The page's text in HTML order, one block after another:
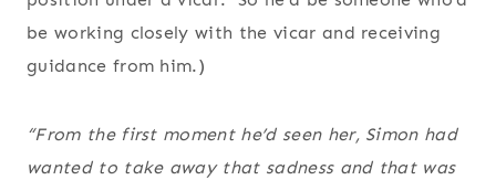
be working closely with the vicar and receiving
guidance from him.)
“From the first moment he’d seen her, Simon had
wanted to take away that sadness and that was